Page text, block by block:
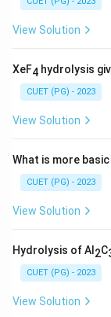
View Solution
XeF4 hydrolysis
CUET (PG) - 2023
View Solution
What is more
CUET (PG) - 2023
View Solution
Hydrolysis of Al 2C
CUET (PG) - 2023
View Solution